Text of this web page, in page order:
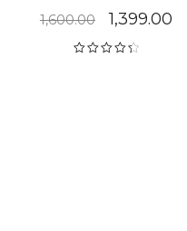
1,600.00
1,399.00